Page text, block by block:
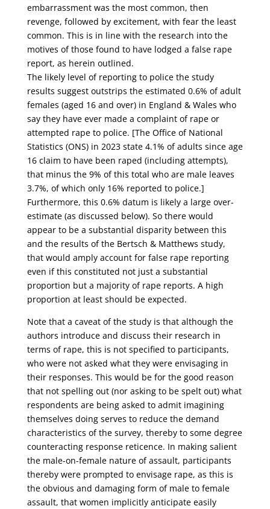
embarrassment was the most common, then
revenge, followed by excitement, with fear the least
common. This is in line with the research into the
motives of those found to have lodged a false rape
report, as herein outlined.
The likely level of reporting to police the study
results suggest outstrips the estimated 0.6% of adult
females (aged 16 and over) in England & Wales who
say they have ever made a complaint of rape or
attempted rape to police. [The Office of National
Statistics (ONS) in 2023 state 4.1% of adults since age
16 claim to have been raped (including attempts),
that minus the 9% of this total who are male leaves
3.7%, of which only 16% reported to police.]
Furthermore, this 0.6% datum is likely a large over-
estimate (as discussed below). So there would
appear to be a substantial disparity between this
and the results of the Bertsch & Matthews study,
that would amply account for false rape reporting
even if this constituted not just a substantial
proportion but a majority of rape reports. A high
proportion at least should be expected.
Note that a caveat of the study is that although the
authors introduce and discuss their research in
terms of rape, this is not specified to participants,
who were not asked what they were envisaging in
their responses. This would be for the good reason
that not spelling out (nor asking to be spelt out) what
respondents are being asked to admit imagining
themselves doing serves to reduce the demand
characteristics of the survey, thereby to some degree
counteracting response reticence. In making salient
the male-on-female nature of assault, participants
thereby were prompted to envisage rape, as this is
the obvious and damaging form of male to female
assault, that women implicitly anticipate easily